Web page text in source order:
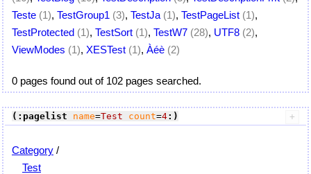
Teste (1), TestGroup1 (3), TestJa (1), TestPageList (1),
TestProtected (1), TestSort (1), TestW7 (28), UTF8 (2),
ViewModes (1), XESTest (1), Àéè (2)
0 pages found out of 102 pages searched.
(:pagelist name=Test count=4:)
Category /
Test